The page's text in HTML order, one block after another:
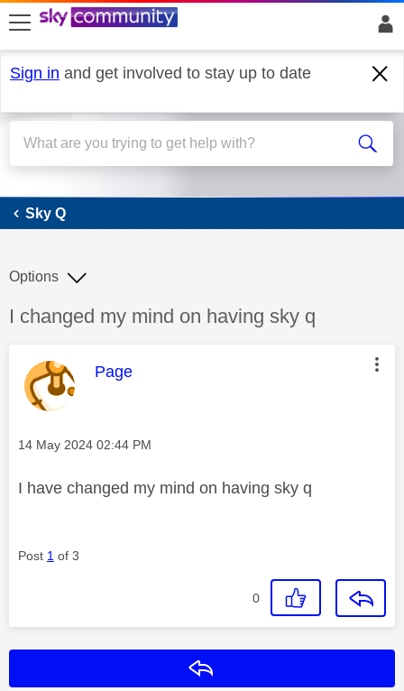
skip to search
skip to content
skip to footer
Sign in and get involved to stay up to date
Sky Q
Sky Q
Discussion topic:
I changed my mind on having sky q
Options
This message was authored by:
Page
Message posted on
‎14 May 2024 02:44 PM
I have changed my mind on having sky q
Post 1 of 3
0